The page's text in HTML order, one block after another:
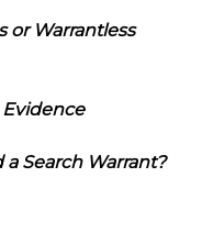
or Warrantless
a Search Warrant?